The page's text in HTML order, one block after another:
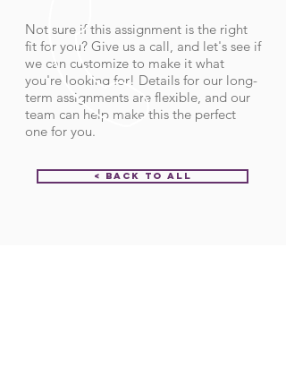
Not sure if this assignment is the right
fit for you? Give us a call, and let's see if
we can customize to make it what
you're looking for! Details for our long-
term assignments are flexible, and our
team can help make this the perfect
one for you.
< Back to All